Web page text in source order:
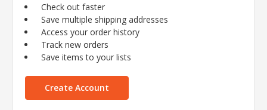
Check out faster
Save multiple shipping addresses
Access your order history
Track new orders
Save items to your lists
Create Account